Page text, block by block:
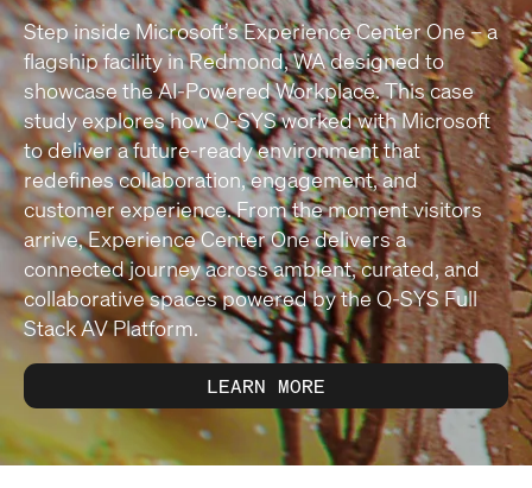
Step inside Microsoft’s Experience Center One – a
flagship facility in Redmond, WA designed to
showcase the AI-Powered Workplace. This case
study explores how Q-SYS worked with Microsoft
to deliver a future-ready environment that
redefines collaboration, engagement, and
customer experience. From the moment visitors
arrive, Experience Center One delivers a
connected journey across ambient, curated, and
collaborative spaces powered by the Q-SYS Full
Stack AV Platform.
LEARN MORE